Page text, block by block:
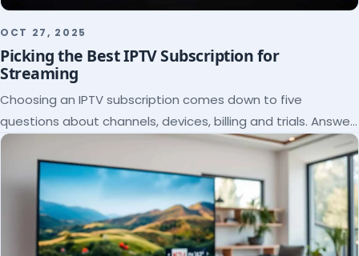
OCT 27, 2025
Picking the Best IPTV Subscription for
Streaming
Choosing an IPTV subscription comes down to five
questions about channels, devices, billing and trials. Answer
them and the right plan picks itself.